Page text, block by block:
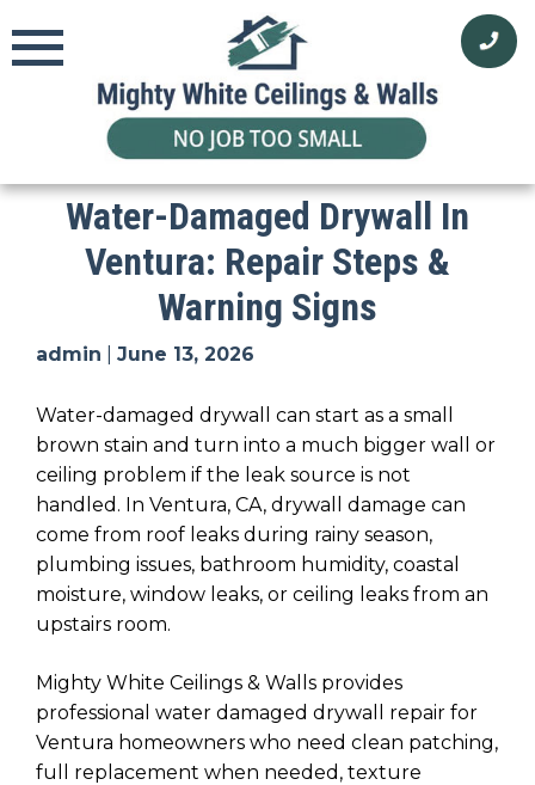
to
content
Water-Damaged Drywall In
Ventura: Repair Steps &
Warning Signs
admin June 13, 2026
Water-damaged drywall can start as a small
brown stain and turn into a much bigger wall or
ceiling problem if the leak source is not
handled. In Ventura, CA, drywall damage can
come from roof leaks during rainy season,
plumbing issues, bathroom humidity, coastal
moisture, window leaks, or ceiling leaks from an
upstairs room.
Mighty White Ceilings & Walls provides
professional water damaged drywall repair for
Ventura homeowners who need clean patching,
full replacement when needed, texture